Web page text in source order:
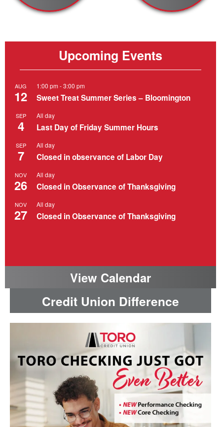
Upcoming Events
AUG
12
1:00 pm -3:00 pm
Sweet Treat Summer Series – Bloomington
SEP
4
All day
Last Day of Friday Summer Hours
SEP
7
All day
Closed in observance of Labor Day
NOV
26
All day
Closed in Observance of Thanksgiving
NOV
27
All day
Closed in Observance of Thanksgiving
View Calendar
Credit Union Difference